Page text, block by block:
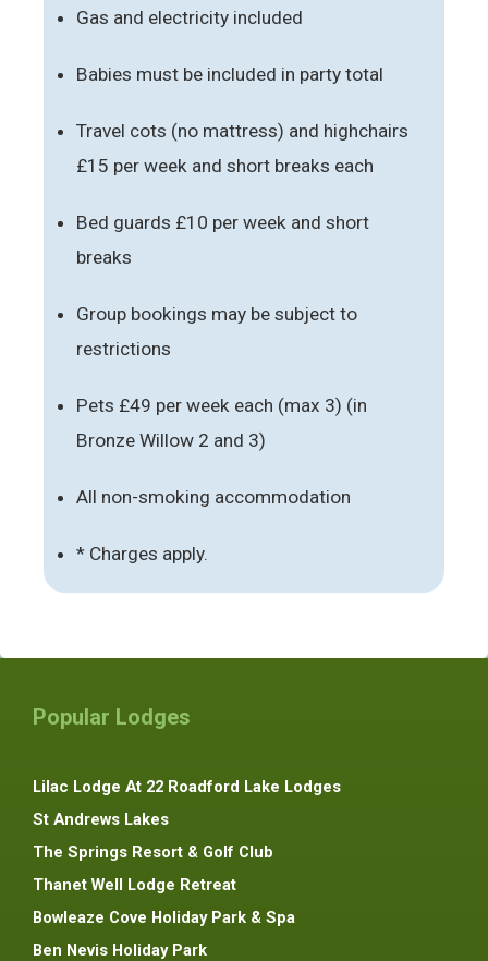
Gas and electricity included
Babies must be included in party total
Travel cots (no mattress) and highchairs
£15 per week and short breaks each
Bed guards £10 per week and short
breaks
Group bookings may be subject to
restrictions
Pets £49 per week each (max 3) (in
Bronze Willow 2 and 3)
All non-smoking accommodation
* Charges apply.
Popular Lodges
Lilac Lodge At 22 Roadford Lake Lodges
St Andrews Lakes
The Springs Resort & Golf Club
Thanet Well Lodge Retreat
Bowleaze Cove Holiday Park & Spa
Ben Nevis Holiday Park